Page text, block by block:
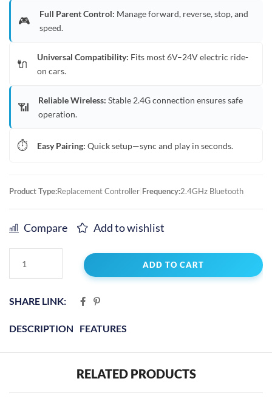
🎮
Full Parent Control: Manage forward, reverse, stop, and
speed.
🔌
Universal Compatibility: Fits most 6V–24V electric ride-
on cars.
📶
Reliable Wireless: Stable 2.4G connection ensures safe
operation.
⏱️ Easy Pairing: Quick setup—sync and play in seconds.
Product Type:Replacement Controller Frequency:2.4GHz Bluetooth
Compare Add to wishlist
ADD TO CART
SHARE LINK:
DESCRIPTION FEATURES
RELATED PRODUCTS